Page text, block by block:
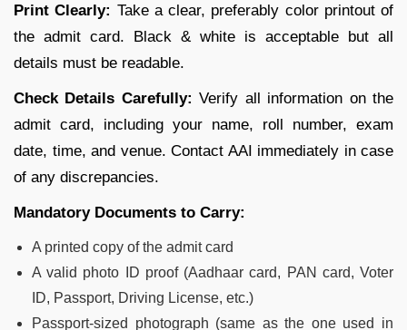
Print Clearly: Take a clear, preferably color printout of
the admit card. Black & white is acceptable but all
details must be readable.
Check Details Carefully:Verify all information on the
admit card, including your name, roll number, exam
date, time, and venue. Contact AAI immediately in case
of any discrepancies.
Mandatory Documents to Carry:
A printed copy of the admit card
A valid photo ID proof (Aadhaar card, PAN card, Voter
ID, Passport, Driving License, etc.)
Passport-sized photograph (same as the one used in